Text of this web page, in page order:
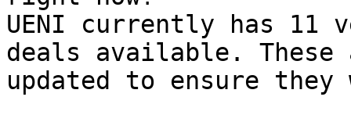
UENI currently has 11
deals available.
updated to ensure